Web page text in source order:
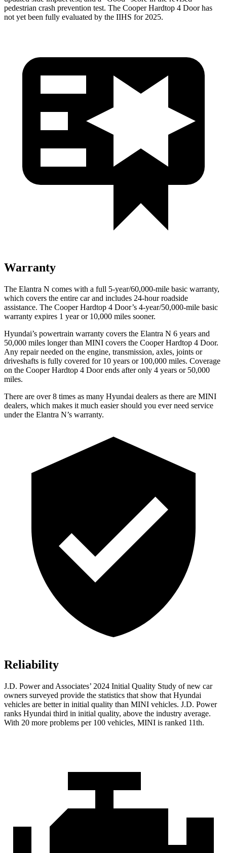
pedestrian crash prevention test. The Cooper Hardtop 4 Doorhas
not yet been fully evaluated by the IIHS for 2025.
Warranty
The Elantra N comes with a full 5-year/60,000-mile basic warranty,
which covers the entire car and includes 24-hour roadside
assistance. The Cooper Hardtop 4 Door’s 4-year/50,000-mile basic
warranty expires 1 year or 10,000 miles sooner.
Hyundai’s powertrain warranty covers the Elantra N 6 years and
50,000 miles longer than MINI covers the Cooper Hardtop 4 Door.
Any repair needed on the engine, transmission, axles, joints or
driveshafts is fully covered for 10 years or 100,000 miles. Coverage
on the Cooper Hardtop 4 Doorends after only 4 years or 50,000
miles.
There are over 8 times as many Hyundai dealers as there are MINI
dealers, which makes it much easier should you ever need service
under the Elantra N’s warranty.
Reliability
J.D. Powerand Associates’ 2024 Initial Quality Study of new car
owners surveyed provide the statistics that show that Hyundai
vehicles are better in initial quality than MINI vehicles. J.D. Power
ranks Hyundai third in initial quality, above the industry average.
With 20 more problems per 100 vehicles, MINI is ranked 11th.